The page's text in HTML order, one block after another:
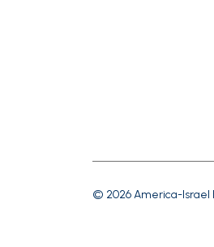
© 2026 America-Israel